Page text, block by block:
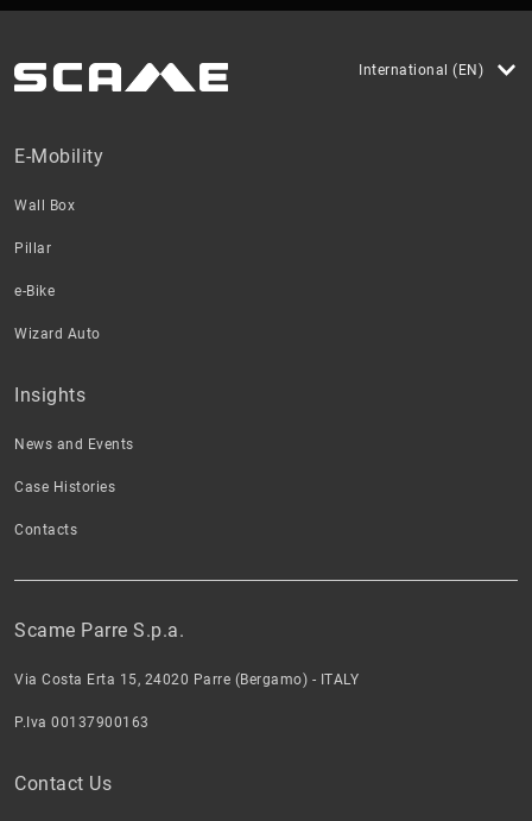
International (EN)
Scame Parre S.p.a.
Via Costa Erta 15, 24020 Parre (Bergamo) - ITALY
P.Iva 00137900163
Contact Us
E-Mobility
Wall Box
Pillar
e-Bike
Wizard Auto
Insights
News and Events
Case Histories
Contacts